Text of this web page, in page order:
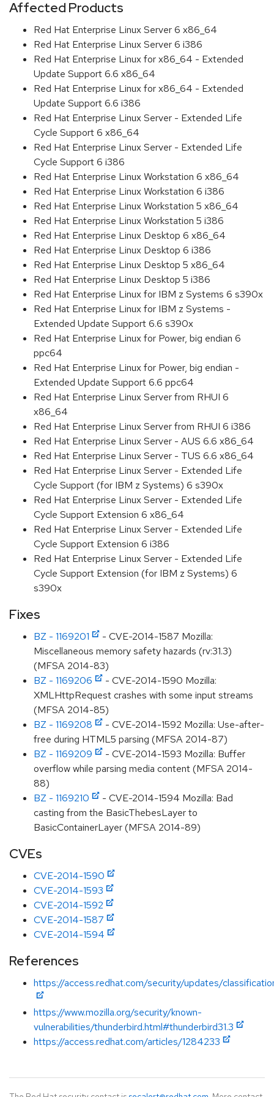
Affected Products
Red Hat Enterprise Linux Server 6 x86_64
Red Hat Enterprise Linux Server 6 i386
Red Hat Enterprise Linux for x86_64 - Extended
Update Support 6.6 x86_64
Red Hat Enterprise Linux for x86_64 - Extended
Update Support 6.6 i386
Red Hat Enterprise Linux Server - Extended Life
Cycle Support 6 x86_64
Red Hat Enterprise Linux Server - Extended Life
Cycle Support 6 i386
Red Hat Enterprise Linux Workstation 6 x86_64
Red Hat Enterprise Linux Workstation 6 i386
Red Hat Enterprise Linux Workstation 5 x86_64
Red Hat Enterprise Linux Workstation 5 i386
Red Hat Enterprise Linux Desktop 6 x86_64
Red Hat Enterprise Linux Desktop 6 i386
Red Hat Enterprise Linux Desktop 5 x86_64
Red Hat Enterprise Linux Desktop 5 i386
Red Hat Enterprise Linux for IBM z Systems 6 s390x
Red Hat Enterprise Linux for IBM z Systems -
Extended Update Support 6.6 s390x
Red Hat Enterprise Linux for Power, big endian 6
ppc64
Red Hat Enterprise Linux for Power, big endian -
Extended Update Support 6.6 ppc64
Red Hat Enterprise Linux Server from RHUI 6
x86_64
Red Hat Enterprise Linux Server from RHUI 6 i386
Red Hat Enterprise Linux Server - AUS 6.6 x86_64
Red Hat Enterprise Linux Server - TUS 6.6 x86_64
Red Hat Enterprise Linux Server - Extended Life
Cycle Support (for IBM z Systems) 6 s390x
Red Hat Enterprise Linux Server - Extended Life
Cycle Support Extension 6 x86_64
Red Hat Enterprise Linux Server - Extended Life
Cycle Support Extension 6 i386
Red Hat Enterprise Linux Server - Extended Life
Cycle Support Extension (for IBM z Systems) 6
s390x
Fixes
BZ - 1169201
- CVE-2014-1587 Mozilla:
Miscellaneous memory safety hazards (rv:31.3)
(MFSA 2014-83)
BZ - 1169206
- CVE-2014-1590 Mozilla:
XMLHttpRequest crashes with some input streams
(MFSA 2014-85)
BZ - 1169208
- CVE-2014-1592 Mozilla: Use-after-
free during HTML5 parsing (MFSA 2014-87)
BZ - 1169209
- CVE-2014-1593 Mozilla: Buffer
overflow while parsing media content (MFSA 2014-
88)
BZ - 1169210
- CVE-2014-1594 Mozilla: Bad
casting from the BasicThebesLayer to
BasicContainerLayer (MFSA 2014-89)
CVEs
CVE-2014-1590
CVE-2014-1593
CVE-2014-1592
CVE-2014-1587
CVE-2014-1594
References
https://access.redhat.com/security/updates/
https://www.mozilla.org/security/known-
vulnerabilities/thunderbird.html#thunderbird31.3
https://access.redhat.com/articles/1284233